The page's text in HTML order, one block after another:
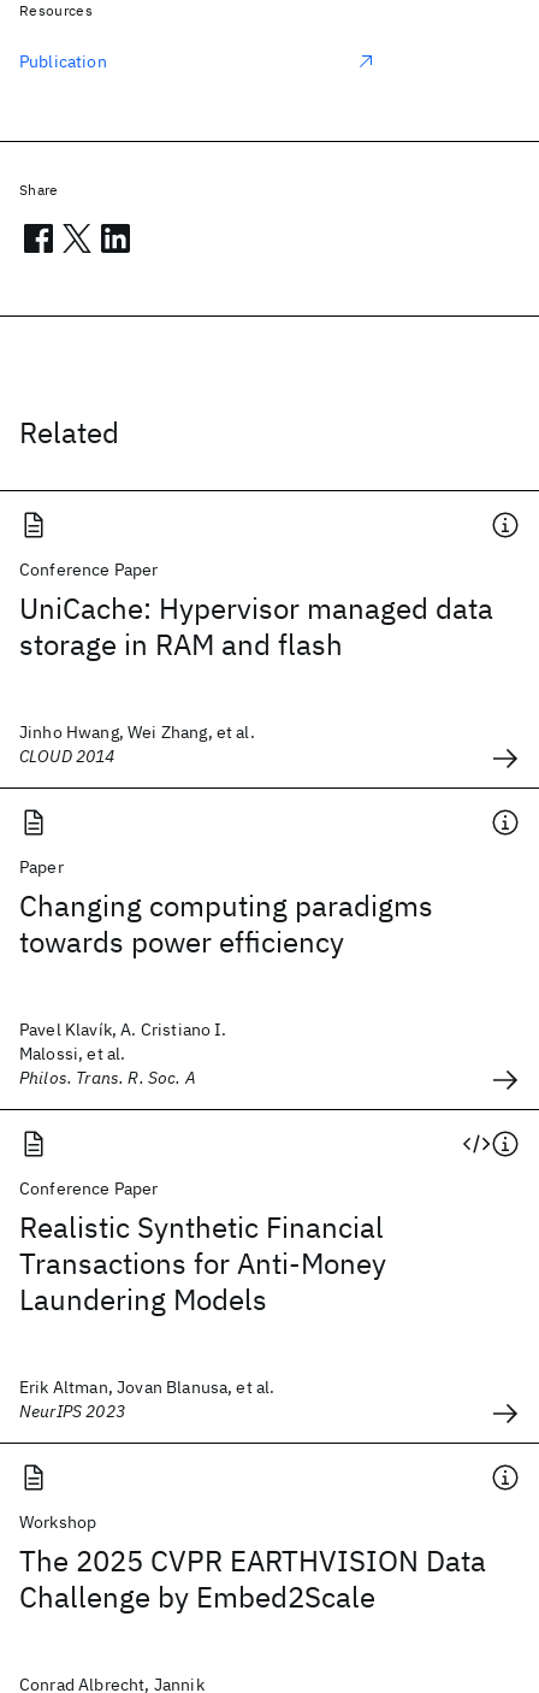
Related
Conference Paper
UniCache: Hypervisor managed data
storage in RAM and flash
Jinho Hwang, Wei Zhang, et al.
CLOUD 2014
Paper
Changing computing paradigms
towards power efficiency
Pavel Klavík, A. Cristiano I.
Malossi, et al.
Philos. Trans. R. Soc. A
Conference Paper
Realistic Synthetic Financial
Transactions for Anti-Money
Laundering Models
Erik Altman, Jovan Blanusa, et al.
NeurIPS 2023
Workshop
The 2025 CVPR EARTHVISION Data
Challenge by Embed2Scale
Conrad Albrecht, Jannik
Resources
Publication
Share